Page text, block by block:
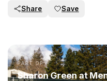
Share Save
PART OF
Sharon Green at